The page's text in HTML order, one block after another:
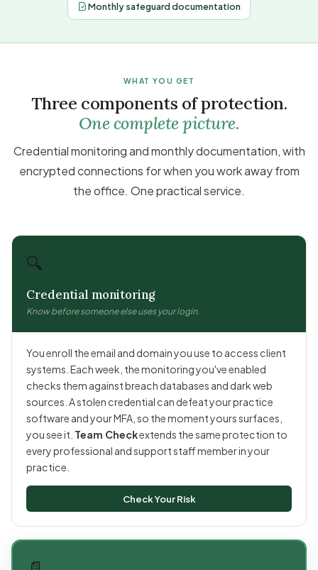
Monthly safeguard documentation
WHAT YOU GET
Three components of protection.
One complete picture.
Credential monitoring and monthly documentation, with
encrypted connections for when you work away from
the office. One practical service.
🔍
Credential monitoring
Know before someone else uses your login.
You enroll the email and domain you use to access client
systems. Each week, the monitoring you've enabled
checks them against breach databases and dark web
sources. A stolen credential can defeat your practice
software and your MFA, so the moment yours surfaces,
you see it. Team Checkextends the same protection to
every professional and support staff member in your
practice.
Check Your Risk